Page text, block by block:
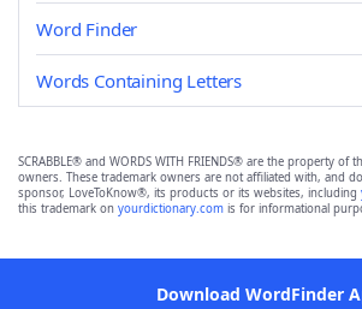
Word Finder
Words Containing Letters
SCRABBLE® and WORDS WITH FRIENDS® are the property of
owners. These trademark owners are not affiliated with, and
sponsor, LoveToKnow®, its products or its websites, including
this trademark on yourdictionary.com is for informational
Download WordFinder